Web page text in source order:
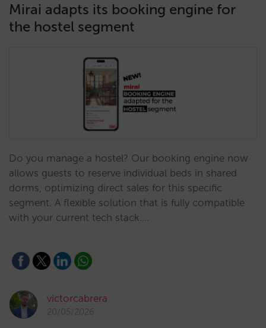
Mirai adapts its booking engine for
the hostel segment
Do you manage a hostel? Our booking engine now
allows guests to reserve individual beds in shared
dorms, optimizing direct sales for this specific
segment. A flexible solution that is fully compatible
with your current tech stack.…
victorcabrera
20/05/2026